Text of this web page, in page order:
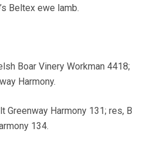
Beltex ewe lamb.
Boar Vinery Workman 4418;
Harmony.
Greenway Harmony 131; res, B
134.